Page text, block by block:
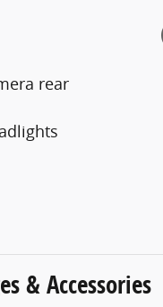
rear
& Accessories